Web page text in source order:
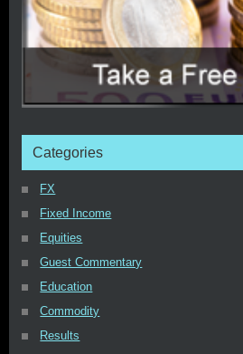
Categories
FX
Fixed Income
Equities
Guest Commentary
Education
Commodity
Results